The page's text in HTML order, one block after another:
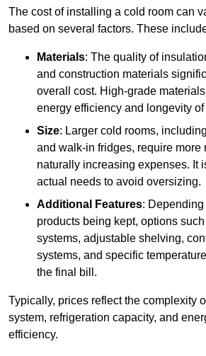
The cost of installing a cold room can
based on several factors. These
Materials: The quality of
and construction materials
overall cost. High-grade
energy efficiency and longevity
Size: Larger cold rooms,
and walk-in fridges, require more
naturally increasing expenses. It
actual needs to avoid oversizing.
Additional Features:
products being kept, options
systems, adjustable shelving,
systems, and specific
the final bill.
Typically, prices reflect the complexity
system, refrigeration capacity, and
efficiency.